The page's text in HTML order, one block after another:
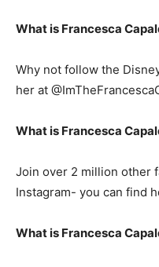
What is Francesca
Why not follow the
her at
What is Francesca
Join over 2 million other
Instagram- you can find
What is Francesca